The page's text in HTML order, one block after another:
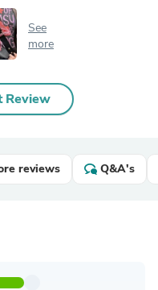
See
more
Review
reviews Q&A's